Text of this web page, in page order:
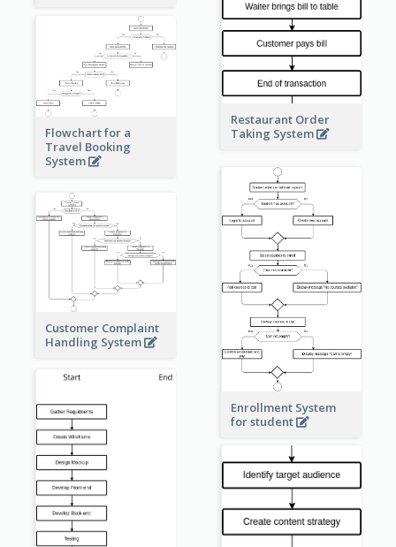
Restaurant Order
Taking System
Flowchart for a
Travel Booking
System
Enrollment System
for student
Customer Complaint
Handling System